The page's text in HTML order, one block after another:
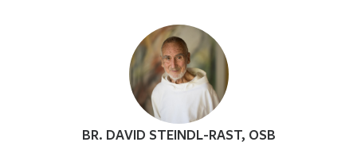
BR. DAVID STEINDL-RAST, OSB